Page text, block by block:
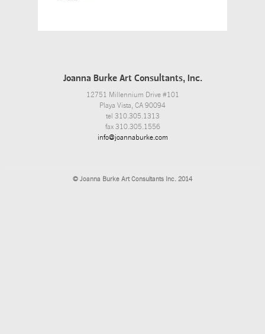
Joanna Burke Art Consultants, Inc.
12751 Millennium Drive #101
Playa Vista, CA 90094
tel 310.305.1313
fax 310.305.1556
info@joannaburke.com
© Joanna Burke Art Consultants Inc. 2014